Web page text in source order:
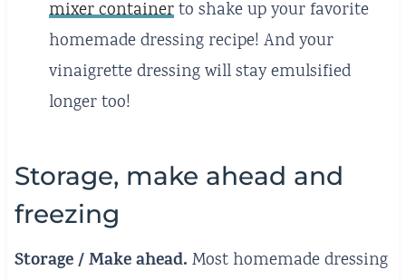
mixer containerto shake up your favorite
homemade dressing recipe! And your
vinaigrette dressing will stay emulsified
longer too!
Storage, make ahead and
freezing
Storage / Make ahead. Most homemade dressing